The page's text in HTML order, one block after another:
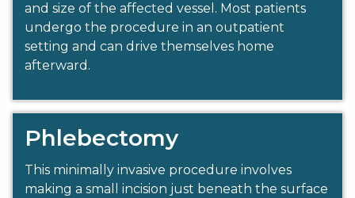
and size of the affected vessel. Most patients
undergo the procedure in an outpatient
setting and can drive themselves home
afterward.
Phlebectomy
This minimally invasive procedure involves
making a small incision just beneath the surface